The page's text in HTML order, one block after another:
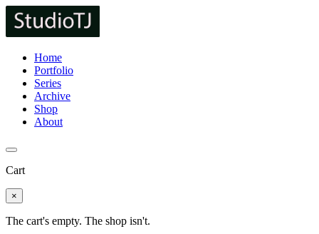
Home
Portfolio
Series
Archive
Shop
About
Cart
×
The cart's empty. The shop isn't.